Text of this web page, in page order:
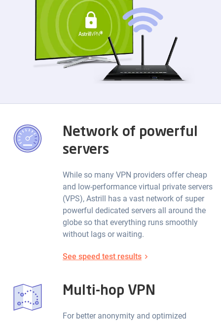
Network of powerful
servers
While so many VPN providers offer cheap
and low-performance virtual private servers
(VPS), Astrill has a vast network of super
powerful dedicated servers all around the
globe so that everything runs smoothly
without lags or waiting.
See speed test results
Multi-hop VPN
For better anonymity and optimized